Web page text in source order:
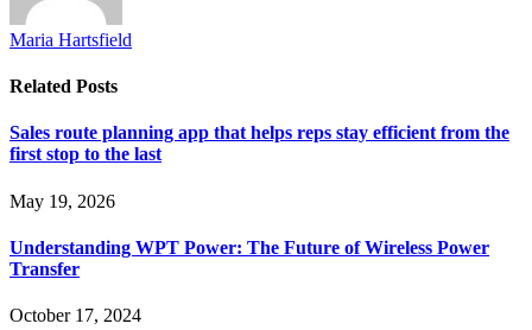
Maria Hartsfield
Related Posts
Sales route planning app that helps reps stay efficient from the
first stop to the last
May 19, 2026
Understanding WPT Power: The Future of Wireless Power
Transfer
October 17, 2024